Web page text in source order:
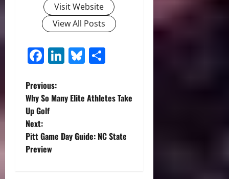
Visit Website
View All Posts
Facebook
LinkedIn
Bluesky
P
o
s
t
Previous:
Why So Many Elite Athletes Take
Up Golf
Next:
Pitt Game Day Guide: NC State
Preview